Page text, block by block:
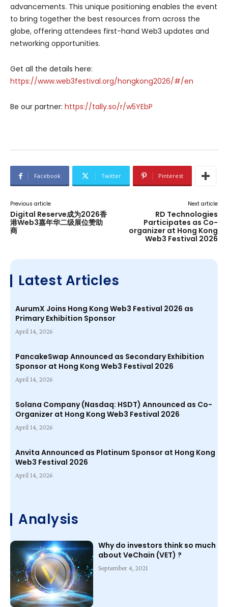
advancements. This unique positioning enables the event
to bring together the best resources from across the
globe, offering attendees first-hand Web3 updates and
networking opportunities.
Get all the details here:
https://www.web3festival.org/hongkong2026/#/en
Be our partner: https://tally.so/r/w5YEbP
Facebook Twitter Pinterest
Previous article
Digital Reserve成为2026香
港Web3嘉年华二级展位赞助
商
Next article
RD Technologies
Participates as Co-
organizer at Hong Kong
Web3 Festival 2026
Latest Articles
AurumX Joins Hong Kong Web3 Festival 2026 as
Primary Exhibition Sponsor
April 14, 2026
PancakeSwap Announced as Secondary Exhibition
Sponsor at Hong Kong Web3 Festival 2026
April 14, 2026
Solana Company (Nasdaq: HSDT) Announced as Co-
Organizer at Hong Kong Web3 Festival 2026
April 14, 2026
Anvita Announced as Platinum Sponsor at Hong Kong
Web3 Festival 2026
April 14, 2026
Analysis
Why do investors think so much
about VeChain (VET) ?
September 4, 2021